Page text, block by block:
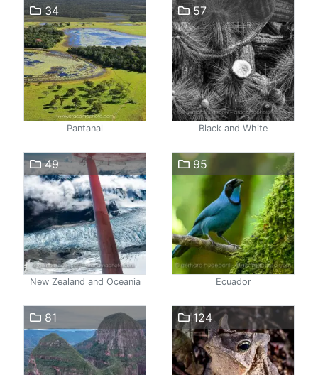
34
Pantanal
57
Black and White
49
New Zealand and Oceania
95
Ecuador
81 124